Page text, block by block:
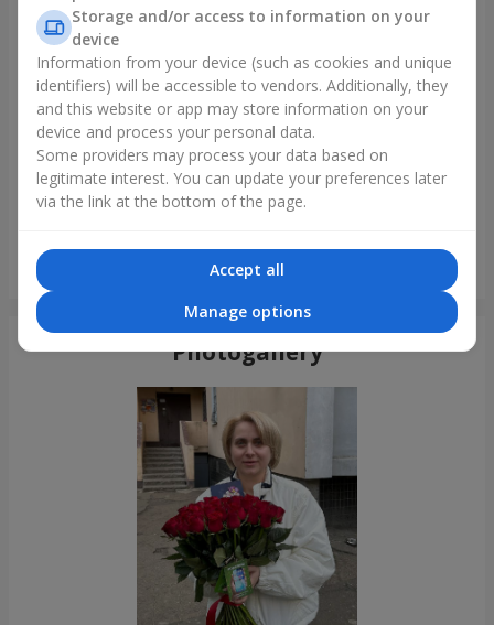
Bouquet of 35 red roses
Odessa
Photogallery
Storage and/or access to information on your
device
Information from your device (such as cookies and unique
identifiers) will be accessible to vendors. Additionally, they
and this website or app may store information on your
device and process your personal data.
Some providers may process your data based on
legitimate interest. You can update your preferences later
via the link at the bottom of the page.
Accept all
Manage options